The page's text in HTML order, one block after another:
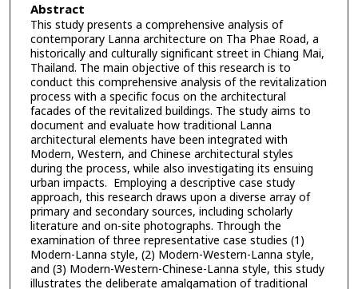
Abstract
This study presents a comprehensive analysis of
contemporary Lanna architecture on Tha Phae Road, a
historically and culturally significant street in Chiang Mai,
Thailand. The main objective of this research is to
conduct this comprehensive analysis of the revitalization
process with a specific focus on the architectural
facades of the revitalized buildings. The study aims to
document and evaluate how traditional Lanna
architectural elements have been integrated with
Modern, Western, and Chinese architectural styles
during the process, while also investigating its ensuing
urban impacts. Employing a descriptive case study
approach, this research draws upon a diverse array of
primary and secondary sources, including scholarly
literature and on-site photographs. Through the
examination of three representative case studies (1)
Modern-Lanna style, (2) Modern-Western-Lanna style,
and (3) Modern-Western-Chinese-Lanna style, this study
illustrates the deliberate amalgamation of traditional